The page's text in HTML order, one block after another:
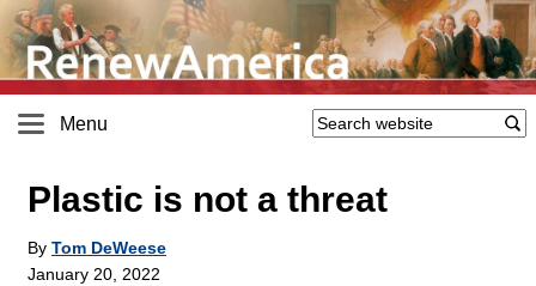
Menu
Plastic is not a threat
By Tom DeWeese
January 20, 2022